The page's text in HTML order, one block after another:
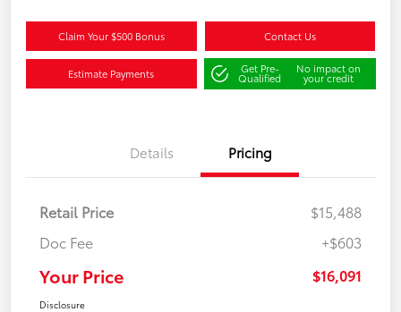
Claim Your $500 Bonus Contact Us
Estimate Payments Get Pre-
Qualified
No impact on
your credit
Details Pricing
Retail Price
$15,488
Doc Fee
+$603
Your Price $16,091
Disclosure